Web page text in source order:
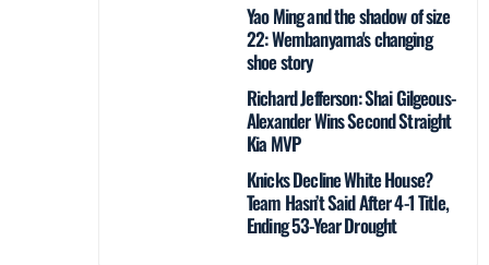
Yao Ming and the shadow of size
22: Wembanyama's changing
shoe story
Richard Jefferson: Shai Gilgeous-
Alexander Wins Second Straight
Kia MVP
Knicks Decline White House?
Team Hasn’t Said After 4-1 Title,
Ending 53-Year Drought